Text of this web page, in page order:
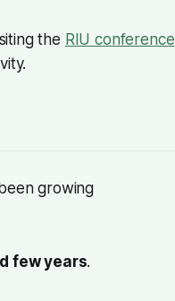
the RIU conference
growing
few years.